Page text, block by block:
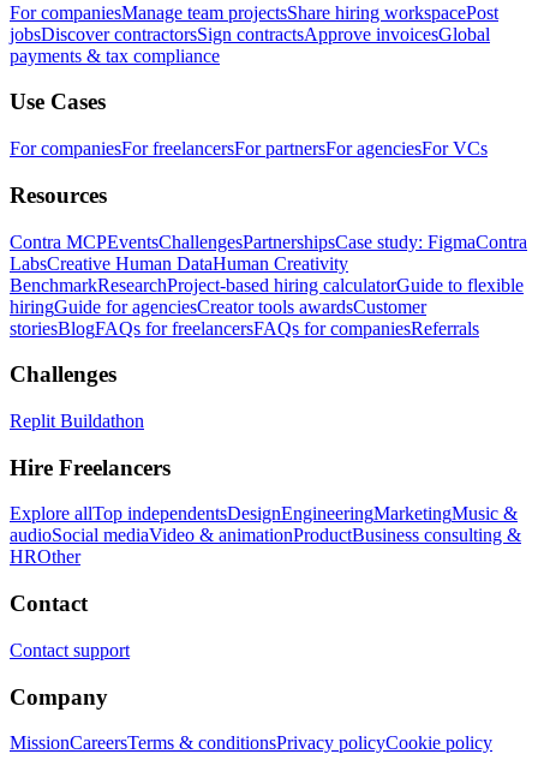
For companiesManage team projectsShare hiring workspacePost
jobsDiscover contractorsSign contractsApprove invoicesGlobal
payments & tax compliance
Use Cases
For companiesFor freelancersFor partnersFor agenciesFor VCs
Resources
Contra MCPEventsChallengesPartnershipsCase study: FigmaContra
LabsCreative Human DataHuman Creativity
BenchmarkResearchProject-based hiring calculatorGuide to flexible
hiringGuide for agenciesCreator tools awardsCustomer
storiesBlogFAQs for freelancersFAQs for companiesReferrals
Challenges
Replit Buildathon
Hire Freelancers
Explore allTop independentsDesignEngineeringMarketingMusic &
audioSocial mediaVideo & animationProductBusiness consulting &
HROther
Contact
Contact support
Company
MissionCareersTerms & conditionsPrivacy policyCookie policy